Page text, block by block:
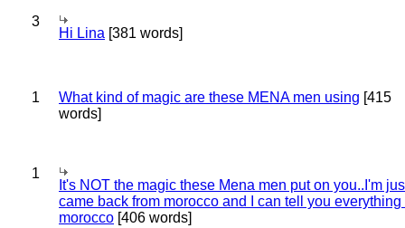
3
Hi Lina [381 words]
1 What kind of magic are these MENA men using [415
words]
1
It's NOT the magic these Mena men put on you..I'm
came back from morocco and I can tell you everything
morocco [406 words]